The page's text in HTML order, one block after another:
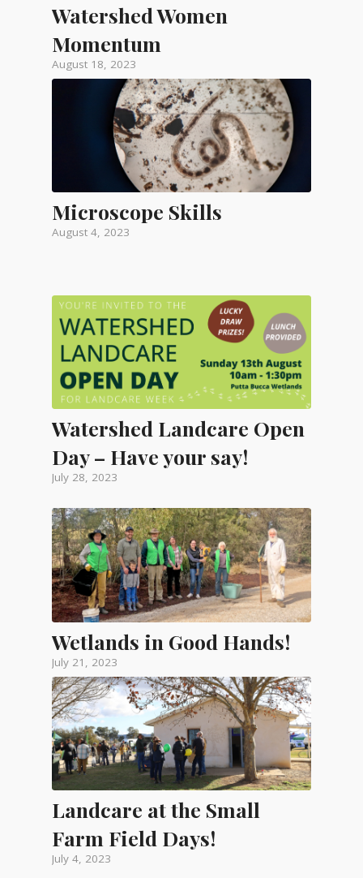
Watershed Women
Momentum
August 18, 2023
Microscope Skills
August 4, 2023
Watershed Landcare Open
Day – Have your say!
July 28, 2023
Wetlands in Good Hands!
July 21, 2023
Landcare at the Small
Farm Field Days!
July 4, 2023